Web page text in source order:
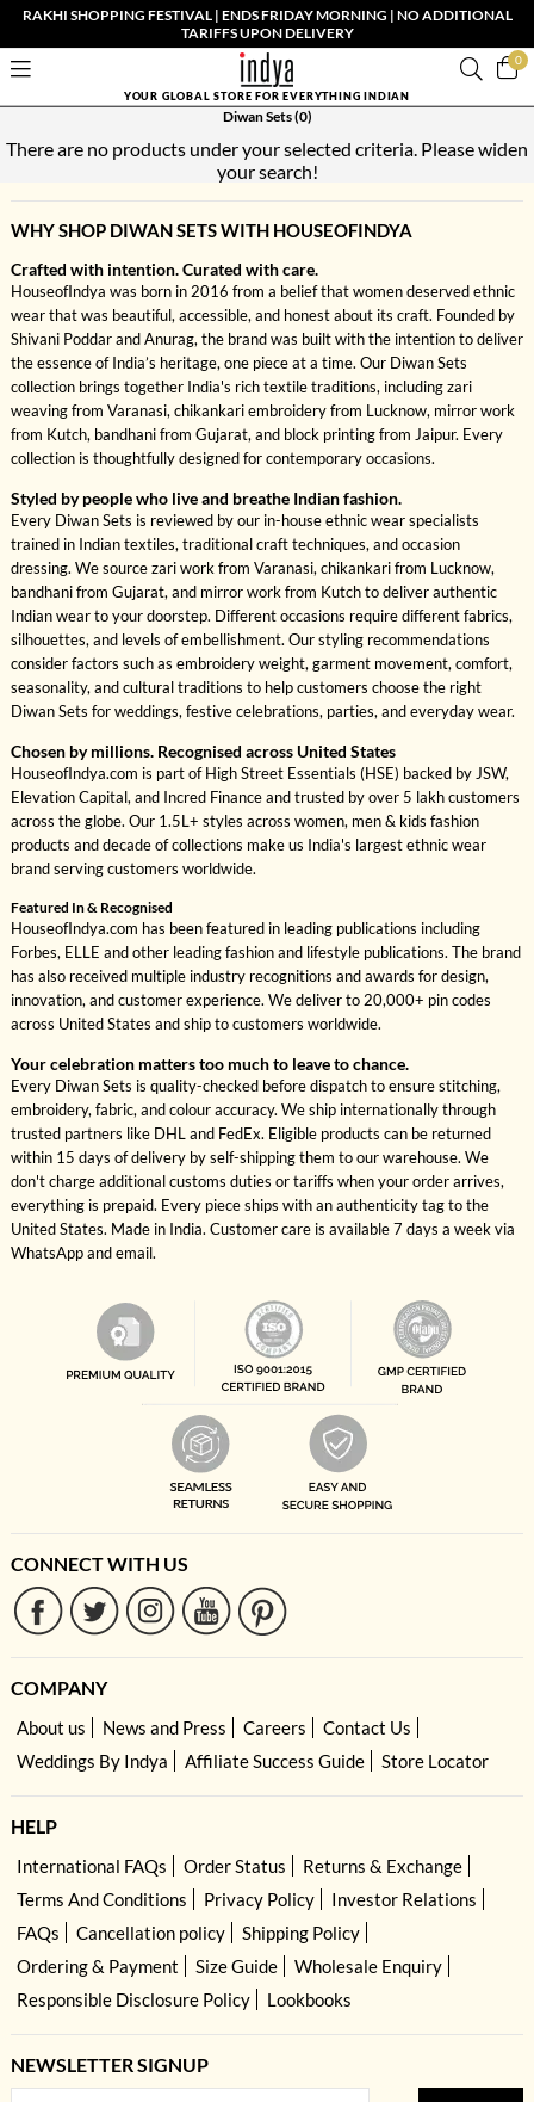
RAKHI SHOPPING FESTIVAL | ENDS FRIDAY MORNING | NO ADDITIONAL
TARIFFS UPON DELIVERY
0
YOUR GLOBAL STORE FOR EVERYTHING INDIAN
Diwan Sets(0)
There are no products under your selected criteria. Please widen
your search!
WHY SHOP DIWAN SETS WITH HOUSEOFINDYA
Crafted with intention. Curated with care.
HouseofIndya was born in 2016 from a belief that women deserved ethnic
wear that was beautiful, accessible, and honest about its craft. Founded by
Shivani Poddar and Anurag, the brand was built with the intention to deliver
the essence of India’s heritage, one piece at a time. Our Diwan Sets
collection brings together India's rich textile traditions, including zari
weaving from Varanasi, chikankari embroidery from Lucknow, mirror work
from Kutch, bandhani from Gujarat, and block printing from Jaipur. Every
collection is thoughtfully designed for contemporary occasions.
Styled by people who live and breathe Indian fashion.
Every Diwan Sets is reviewed by our in-house ethnic wear specialists
trained in Indian textiles, traditional craft techniques, and occasion
dressing. We source zari work from Varanasi, chikankari from Lucknow,
bandhani from Gujarat, and mirror work from Kutch to deliver authentic
Indian wear to your doorstep. Different occasions require different fabrics,
silhouettes, and levels of embellishment. Our styling recommendations
consider factors such as embroidery weight, garment movement, comfort,
seasonality, and cultural traditions to help customers choose the right
Diwan Sets for weddings, festive celebrations, parties, and everyday wear.
Chosen by millions. Recognised across United States
HouseofIndya.com is part of High Street Essentials (HSE) backed by JSW,
Elevation Capital, and Incred Finance and trusted by over 5 lakh customers
across the globe. Our 1.5L+ styles across women, men & kids fashion
products and decade of collections make us India's largest ethnic wear
brand serving customers worldwide.
Featured In & Recognised
HouseofIndya.com has been featured in leading publications including
Forbes, ELLE and other leading fashion and lifestyle publications. The brand
has also received multiple industry recognitions and awards for design,
innovation, and customer experience. We deliver to 20,000+ pin codes
across United States and ship to customers worldwide.
Your celebration matters too much to leave to chance.
Every Diwan Sets is quality-checked before dispatch to ensure stitching,
embroidery, fabric, and colour accuracy. We ship internationally through
trusted partners like DHL and FedEx. Eligible products can be returned
within 15 days of delivery by self-shipping them to our warehouse. We
don't charge additional customs duties or tariffs when your order arrives,
everything is prepaid. Every piece ships with an authenticity tag to the
United States. Made in India. Customer care is available 7 days a week via
WhatsApp and email.
CONNECT WITH US
COMPANY
About us News and Press Careers
Contact Us
Weddings By Indya
Affiliate Success Guide Store Locator
HELP
International FAQs Order Status
Returns & Exchange
Terms And Conditions
Privacy Policy
Investor Relations
FAQs
Cancellation policy
Shipping Policy
Ordering & Payment
Size Guide
Wholesale Enquiry
Responsible Disclosure Policy
Lookbooks
NEWSLETTER SIGNUP